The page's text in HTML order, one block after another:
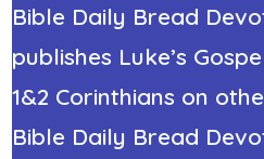
Bible Daily Bread
publishes Luke’s
1&2 Corinthians on
Bible Daily Bread